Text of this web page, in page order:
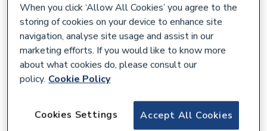
Polypipe Terrain 0.75 Branch 91D White
When you click ‘Allow All Cookies’ you agree to the
storing of cookies on your device to enhance site
navigation, analyse site usage and assist in our
marketing efforts. If you would like to know more
about what cookies do, please consult our
policy. Cookie Policy
Accept All Cookies
Cookies Settings